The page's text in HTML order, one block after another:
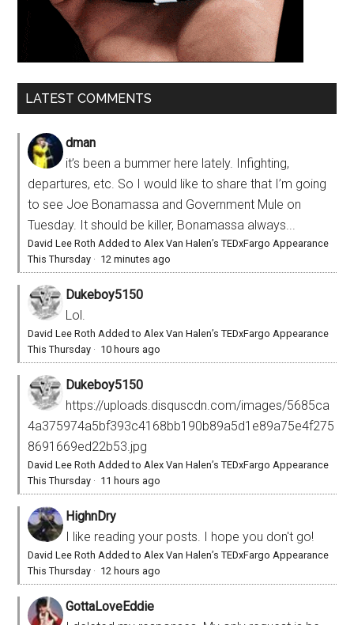
LATEST COMMENTS
dman
it’s been a bummer here lately. Infighting,
departures, etc. So I would like to share that I’m going
to see Joe Bonamassa and Government Mule on
Tuesday. It should be killer, Bonamassa always...
David Lee Roth Added to Alex Van Halen’s TEDxFargo Appearance
This Thursday · 12 minutes ago
Dukeboy5150
Lol.
David Lee Roth Added to Alex Van Halen’s TEDxFargo Appearance
This Thursday · 10 hours ago
Dukeboy5150
https://uploads.disquscdn.com/images/5685ca
4a375974a5bf393c4168bb190b89a5d1e89a75e4f275
8691669ed22b53.jpg
David Lee Roth Added to Alex Van Halen’s TEDxFargo Appearance
This Thursday · 11 hours ago
HighnDry
I like reading your posts. I hope you don't go!
David Lee Roth Added to Alex Van Halen’s TEDxFargo Appearance
This Thursday · 12 hours ago
GottaLoveEddie